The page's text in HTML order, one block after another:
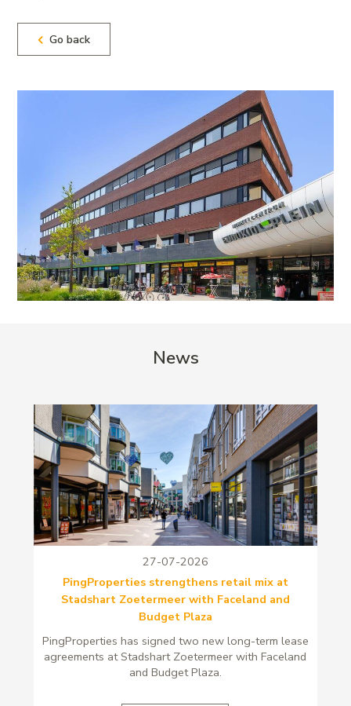
Go back
News
27-07-2026
PingProperties strengthens retail mix at
Stadshart Zoetermeer with Faceland and
Budget Plaza
PingProperties has signed two new long-term lease
agreements at Stadshart Zoetermeer with Faceland
and Budget Plaza.